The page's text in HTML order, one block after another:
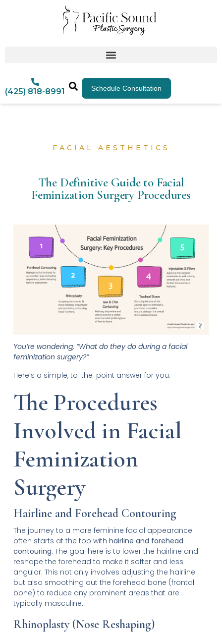
(425) 818-8991 Schedule Consultation
FACIAL AESTHETICS
The Definitive Guide to Facial
Feminization Surgery Procedures
You’re wondering, “What do they do during a facial
feminization surgery?”
Here’s a simple, to-the-point answer for you:
The Procedures
Involved in Facial
Feminization
Surgery
Hairline and Forehead Contouring
The journey to a more feminine facial appearance
often starts at the top with hairline and forehead
contouring. The goal here is to lower the hairline and
reshape the forehead to make it softer and less
angular. This not only involves adjusting the hairline
but also smoothing out the forehead bone (frontal
bone) to reduce any prominent areas that are
typically masculine.
Rhinoplasty (Nose Reshaping)